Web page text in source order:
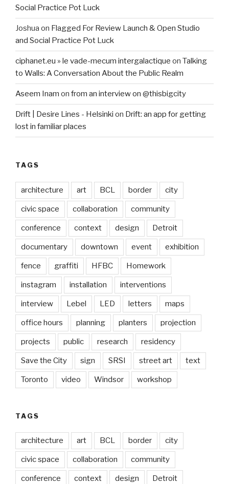
Social Practice Pot Luck
Joshua on Flagged For Review Launch & Open Studio
and Social Practice Pot Luck
ciphanet.eu » le vade-mecum intergalactique on Talking
to Walls: A Conversation About the Public Realm
Aseem Inam on from an interview on @thisbigcity
Drift | Desire Lines - Helsinki on Drift: an app for getting
lost in familiar places
TAGS
architecture art BCL border city
civic space collaboration community
conference context design Detroit
documentary downtown event exhibition
fence graffiti HFBC Homework
instagram installation interventions
interview Lebel LED letters maps
office hours planning planters projection
projects public research residency
Save the City sign SRSI street art text
Toronto video Windsor workshop
TAGS
architecture art BCL border city
civic space collaboration community
conference context design Detroit